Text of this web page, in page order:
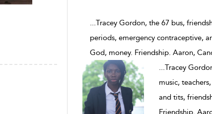
...Tracey Gordon, the 67 bus,
periods, emergency contraceptive,
God, money. Friendship. Aaron,
...Tracey
music,
and tits,
Friendship.